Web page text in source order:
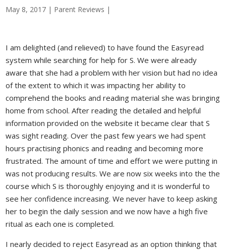
May 8, 2017 | Parent Reviews |
I am delighted (and relieved) to have found the Easyread
system while searching for help for S. We were already
aware that she had a problem with her vision but had no idea
of the extent to which it was impacting her ability to
comprehend the books and reading material she was bringing
home from school. After reading the detailed and helpful
information provided on the website it became clear that S
was sight reading. Over the past few years we had spent
hours practising phonics and reading and becoming more
frustrated. The amount of time and effort we were putting in
was not producing results. We are now six weeks into the the
course which S is thoroughly enjoying and it is wonderful to
see her confidence increasing. We never have to keep asking
her to begin the daily session and we now have a high five
ritual as each one is completed.
I nearly decided to reject Easyread as an option thinking that